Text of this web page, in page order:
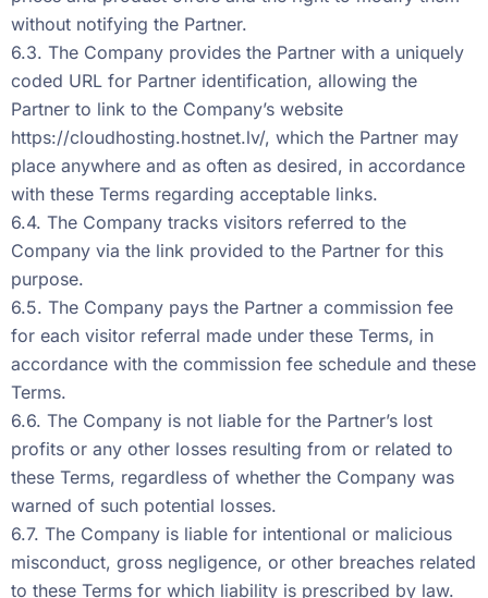
without notifying the Partner.
6.3. The Company provides the Partner with a uniquely
coded URL for Partner identification, allowing the
Partner to link to the Company’s website
https://cloudhosting.hostnet.lv/, which the Partner may
place anywhere and as often as desired, in accordance
with these Terms regarding acceptable links.
6.4. The Company tracks visitors referred to the
Company via the link provided to the Partner for this
purpose.
6.5. The Company pays the Partner a commission fee
for each visitor referral made under these Terms, in
accordance with the commission fee schedule and these
Terms.
6.6. The Company is not liable for the Partner’s lost
profits or any other losses resulting from or related to
these Terms, regardless of whether the Company was
warned of such potential losses.
6.7. The Company is liable for intentional or malicious
misconduct, gross negligence, or other breaches related
to these Terms for which liability is prescribed by law.